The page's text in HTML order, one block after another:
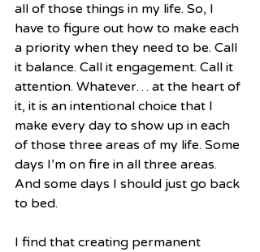
all of those things in my life. So, I
have to figure out how to make each
a priority when they need to be. Call
it balance. Call it engagement. Call it
attention. Whatever… at the heart of
it, it is an intentional choice that I
make every day to show up in each
of those three areas of my life. Some
days I’m on fire in all three areas.
And some days I should just go back
to bed.
I find that creating permanent